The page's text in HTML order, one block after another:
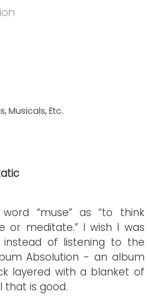
Musicals, Etc.
“muse” as “to think
or meditate.” I wish I was
of listening to the
Absolution - an album
layered with a blanket of
that is good.